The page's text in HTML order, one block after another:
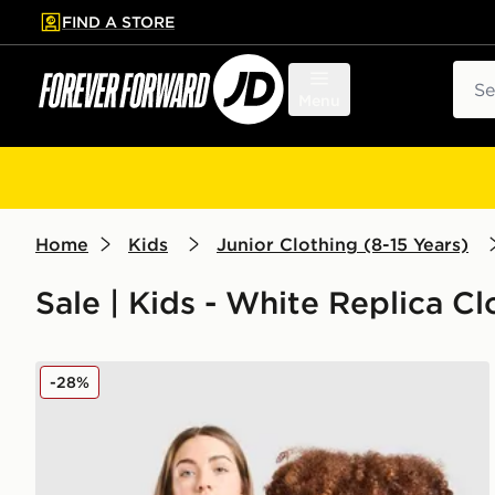
to main content
Skip footer
FIND A STORE
Home Kids Junior Clothing (8-15 Years)
Sale | Kids - White Replica
Nike Netherlands 2026 Away Shirt Junior
-28%